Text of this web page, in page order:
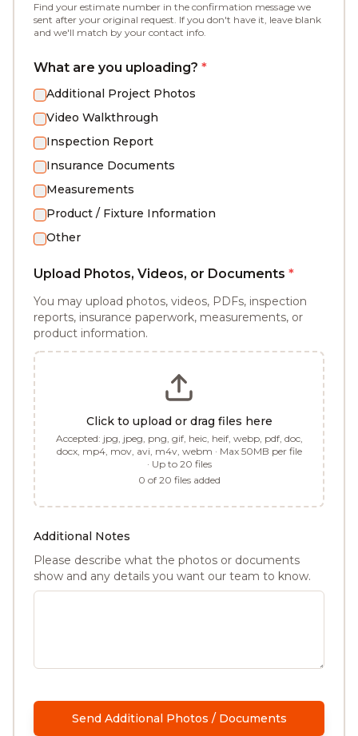
Find your estimate number in the confirmation message we
sent after your original request. If you don't have it, leave blank
and we'll match by your contact info.
What are you uploading? *
Additional Project Photos
Video Walkthrough
Inspection Report
Insurance Documents
Measurements
Product / Fixture Information
Other
Upload Photos, Videos, or Documents *
You may upload photos, videos, PDFs, inspection
reports, insurance paperwork, measurements, or
product information.
Click to upload or drag files here
Accepted: jpg, jpeg, png, gif, heic, heif, webp, pdf, doc,
docx, mp4, mov, avi, m4v, webm · Max 50MB per file
· Up to 20 files
0 of 20 files added
Additional Notes
Please describe what the photos or documents
show and any details you want our team to know.
Send Additional Photos / Documents